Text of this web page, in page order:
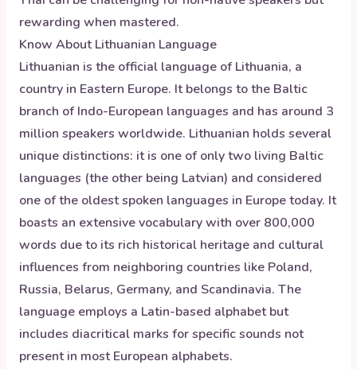
rewarding when mastered.
Know AboutLithuanian Language
Lithuanian is the official language of Lithuania, a
country in Eastern Europe. It belongs to the Baltic
branch of Indo-European languages and has around 3
million speakers worldwide. Lithuanian holds several
unique distinctions: it is one of only two living Baltic
languages (the other being Latvian) and considered
one of the oldest spoken languages in Europe today. It
boasts an extensive vocabulary with over 800,000
words due to its rich historical heritage and cultural
influences from neighboring countries like Poland,
Russia, Belarus, Germany, and Scandinavia. The
language employs a Latin-based alphabet but
includes diacritical marks for specific sounds not
present in most European alphabets.